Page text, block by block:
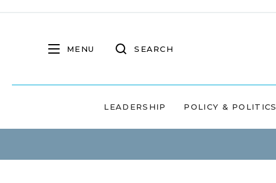
MENU SEARCH
LEADERSHIP POLICY & POLITICS